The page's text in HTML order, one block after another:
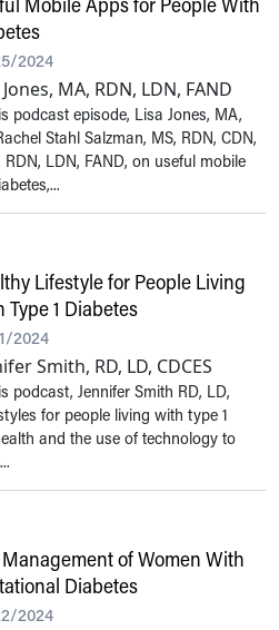
2024
MA, RDN, LDN, FAND
podcast episode, Lisa Jones, MA,
Stahl Salzman, MS, RDN, CDN,
LDN, FAND, on useful mobile
Lifestyle for People Living
Type 1 Diabetes
2024
Smith, RD, LD, CDCES
podcast, Jennifer Smith RD, LD,
for people living with type 1
and the use of technology to
of Women With
Diabetes
2024